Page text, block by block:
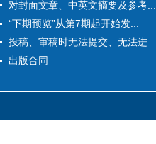
对封面文章、中英文摘要及参考...
“下期预览”从第7期起开始发...
投稿、审稿时无法提交、无法进...
出版合同